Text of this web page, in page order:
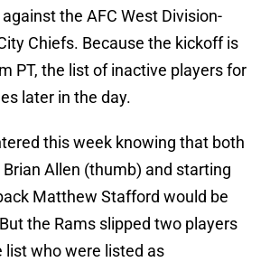
the AFC West Division-
Chiefs. Because the kickoff is
PT, the list of inactive players for
later in the day.
this week knowing that both
Allen (thumb) and starting
Matthew Stafford would be
the Rams slipped two players
list who were listed as